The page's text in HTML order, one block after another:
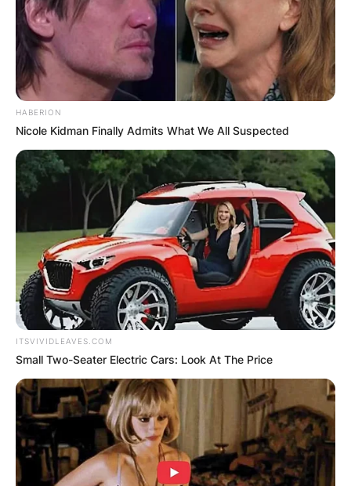
HABERION
Nicole Kidman Finally Admits What We All Suspected
ITSVIVIDLEAVES.COM
Small Two-Seater Electric Cars: Look At The Price